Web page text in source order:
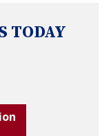
TODAY